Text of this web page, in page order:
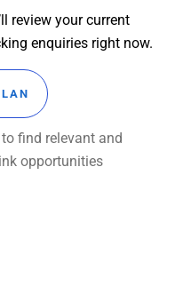
review your current
enquiries right now.